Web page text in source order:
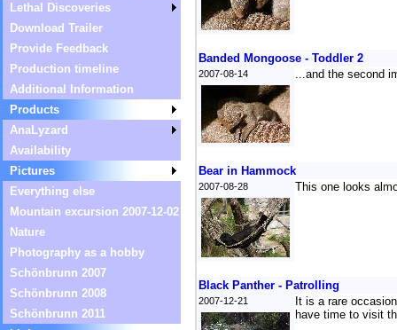
Lethal Discoveries
Download Trailer
Provide Feedback
Production timeline
Additional Information
Products
AnaLyzard
Availability
Pictures
Everything else
Mountain excursion 2007-12-02
Nature
Photography as a hobby
Schönbrunn 2007
Schönbrunn 2008
Schönbrunn 2011
Banded Mongoose - Toddler 2
2007-08-14 ...and the second
Bear in Hammock
2007-08-28 This one looks
Black Panther - Patrolling
2007-12-21
It is a rare
have time to visit